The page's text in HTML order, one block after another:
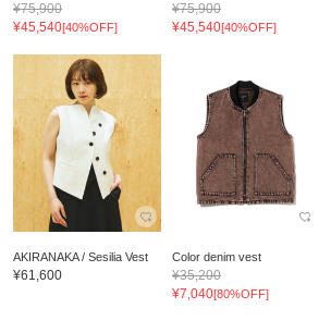
¥75,900
¥45,540[40%OFF]
¥75,900
¥45,540[40%OFF]
AKIRANAKA / Sesilia Vest
¥61,600
Color denim vest
¥35,200
¥7,040[80%OFF]